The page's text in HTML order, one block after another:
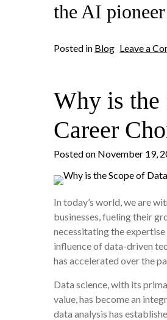
the AI
Posted in Blog Leave a
Why is the
Career
Posted on November 19,
In today’s world, we are
businesses, fueling their
necessitating the
influence of data-driven
has accelerated over the
Data science, with its
value, has become an
data analysis has